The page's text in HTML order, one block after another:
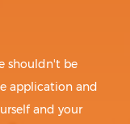
shouldn't be
application and
and your